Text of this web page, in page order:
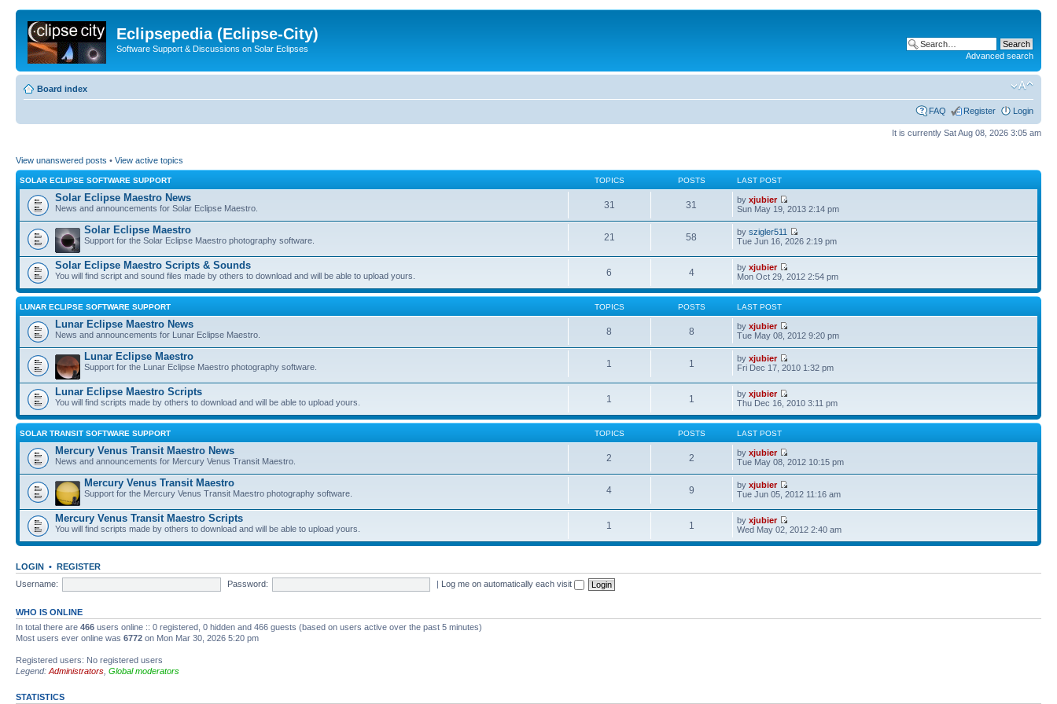
Eclipsepedia (Eclipse-City)
Software Support & Discussions on Solar Eclipses
Advanced search
Board index
FAQ Register Login
It is currently Sat Aug 08, 2026 3:05 am
View unanswered posts • View active topics
SOLAR ECLIPSE SOFTWARE SUPPORT TOPICS POSTS LAST POST
Solar Eclipse Maestro News
News and announcements for Solar Eclipse Maestro. 31 31 byxjubier
Sun May 19, 2013 2:14 pm
Solar Eclipse Maestro
Support for the Solar Eclipse Maestro photography software. 21 58 byszigler511
Tue Jun 16, 2026 2:19 pm
Solar Eclipse Maestro Scripts & Sounds
You will find script and sound files made by others to download and will be able to upload yours. 6 4 byxjubier
Mon Oct 29, 2012 2:54 pm
LUNAR ECLIPSE SOFTWARE SUPPORT TOPICS POSTS LAST POST
Lunar Eclipse Maestro News
News and announcements for Lunar Eclipse Maestro. 8 8 byxjubier
Tue May 08, 2012 9:20 pm
Lunar Eclipse Maestro
Support for the Lunar Eclipse Maestro photography software. 1 1 byxjubier
Fri Dec 17, 2010 1:32 pm
Lunar Eclipse Maestro Scripts
You will find scripts made by others to download and will be able to upload yours. 1 1 byxjubier
Thu Dec 16, 2010 3:11 pm
SOLAR TRANSIT SOFTWARE SUPPORT TOPICS POSTS LAST POST
Mercury Venus Transit Maestro News
News and announcements for Mercury Venus Transit Maestro. 2 2 byxjubier
Tue May 08, 2012 10:15 pm
Mercury Venus Transit Maestro
Support for the Mercury Venus Transit Maestro photography software. 4 9 byxjubier
Tue Jun 05, 2012 11:16 am
Mercury Venus Transit Maestro Scripts
You will find scripts made by others to download and will be able to upload yours. 1 1 byxjubier
Wed May 02, 2012 2:40 am
LOGIN • REGISTER
Username:
Password: | Log me on automatically each visit
WHO IS ONLINE
In total there are 466 users online :: 0 registered, 0 hidden and 466 guests (based on users active over the past 5 minutes)
Most users ever online was 6772 on Mon Mar 30, 2026 5:20 pm
Registered users: No registered users
Legend: Administrators Global moderators
STATISTICS